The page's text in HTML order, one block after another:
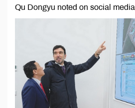
Qu Dongyu noted on social